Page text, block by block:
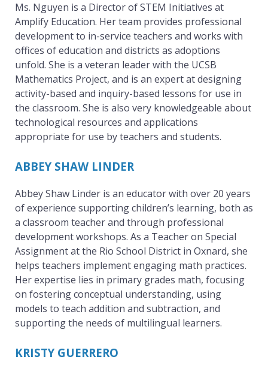
Ms. Nguyen is a Director of STEM Initiatives at
Amplify Education. Her team provides professional
development to in-service teachers and works with
offices of education and districts as adoptions
unfold. She is a veteran leader with the UCSB
Mathematics Project, and is an expert at designing
activity-based and inquiry-based lessons for use in
the classroom. She is also very knowledgeable about
technological resources and applications
appropriate for use by teachers and students.
ABBEY SHAW LINDER
Abbey Shaw Linder is an educator with over 20 years
of experience supporting children’s learning, both as
a classroom teacher and through professional
development workshops. As a Teacher on Special
Assignment at the Rio School District in Oxnard, she
helps teachers implement engaging math practices.
Her expertise lies in primary grades math, focusing
on fostering conceptual understanding, using
models to teach addition and subtraction, and
supporting the needs of multilingual learners.
KRISTY GUERRERO